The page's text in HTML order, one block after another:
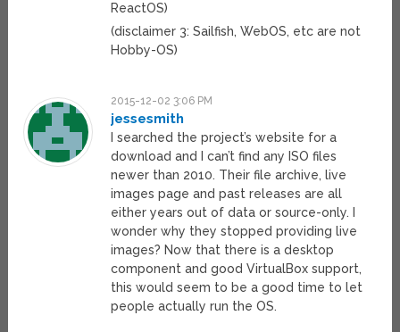
ReactOS)
(disclaimer 3: Sailfish, WebOS, etc are not
Hobby-OS)
2015-12-02 3:06 PM
jessesmith
I searched the project’s website for a
download and I can’t find any ISO files
newer than 2010. Their file archive, live
images page and past releases are all
either years out of data or source-only. I
wonder why they stopped providing live
images? Now that there is a desktop
component and good VirtualBox support,
this would seem to be a good time to let
people actually run the OS.